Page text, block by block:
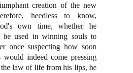
creation of the new
heedless to know,
own time, whether he
be used in winning souls to
once suspecting how soon
would indeed come pressing
law of life from his lips, he